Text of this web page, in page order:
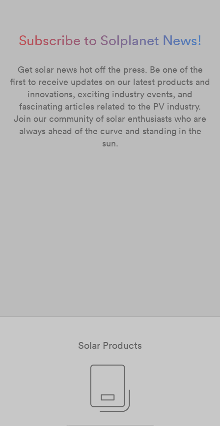
Subscribe to Solplanet News!
Get solar news hot off the press. Be one of the
first to receive updates on our latest products and
innovations, exciting industry events, and
fascinating articles related to the PV industry.
Join our community of solar enthusiasts who are
always ahead of the curve and standing in the
sun.
Solar Products